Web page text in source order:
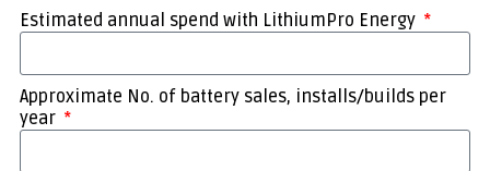
Estimated annual spend with LithiumPro Energy
Approximate No. of battery sales, installs/builds per
year